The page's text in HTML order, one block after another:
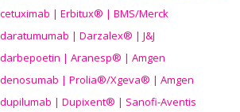
cetuximab | Erbitux® | BMS/Merck
daratumumab | Darzalex® | J&J
darbepoetin | Aranesp® | Amgen
denosumab | Prolia®/Xgeva® | Amgen
dupilumab | Dupixent® | Sanofi-Aventis